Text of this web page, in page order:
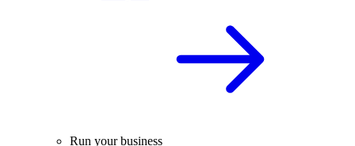
Run your business